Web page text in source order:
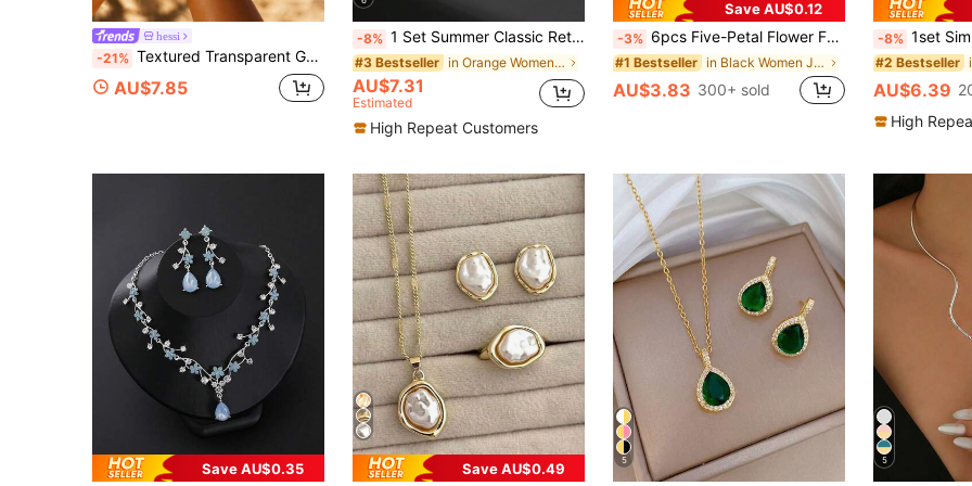
hessi
-21% Textured Transparent Gold Resin Bangle Bracelet, Chunky Wide Cuff Bracelet,Summer Beach Vacation Boho Jewelry, Statement Stackable Bracelets For Women
AU$7.85
-8% 1 Set Summer Classic Retro Creative Handmade Orange Teardrop Necklace, 1 Pair Earrings, 1 Ring, 1 Bracelet, Elegant Jewelry Set For Women, Boho Chic
#3 Bestseller in Orange Women Jewelry Sets
AU$7.31
Estimated
High Repeat Customers
Save AU$0.12
-3% 6pcs Five-Petal Flower Fashion Lucky Earrings Necklace Bracelet Bangle Ring Jewelry Set Suitable For Women's Daily Wear
#1 Bestseller in Black Women Jewelry Sets
AU$3.83 300+ sold
-8% 1set Simple And Stylish Alloy Stud
#2 Bestseller
AU$6.39
High
Save AU$0.35 Save AU$0.49 5 5